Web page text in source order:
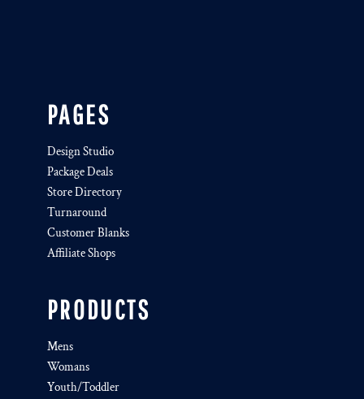
PAGES
Design Studio
Package Deals
Store Directory
Turnaround
Customer Blanks
Affiliate Shops
PRODUCTS
Mens
Womans
Youth/Toddler